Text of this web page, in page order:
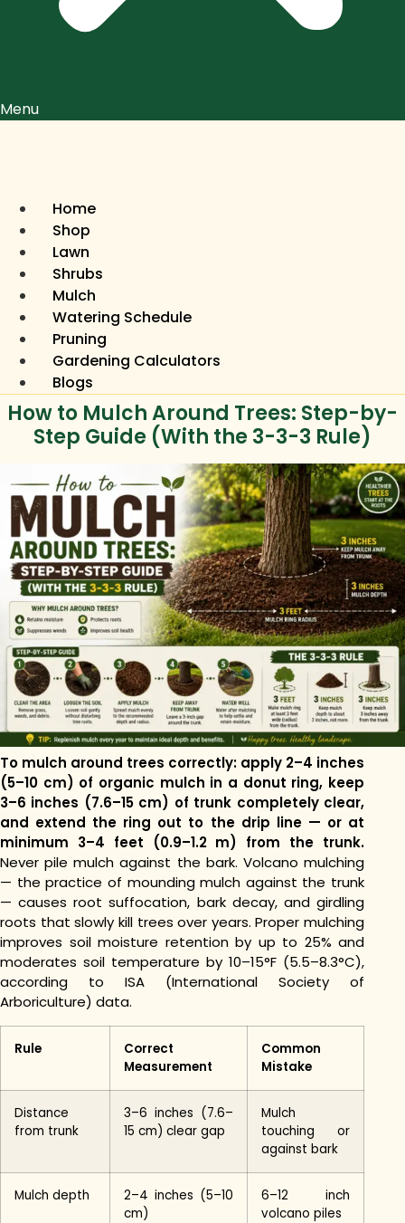
Menu
Home
Shop
Lawn
Shrubs
Mulch
Watering Schedule
Pruning
Gardening Calculators
Blogs
How to Mulch Around Trees: Step-by-
Step Guide (With the 3-3-3 Rule)
To mulch around trees correctly: apply 2–4 inches
(5–10 cm) of organic mulch in a donut ring, keep
3–6 inches (7.6–15 cm) of trunk completely clear,
and extend the ring out to the drip line — or at
minimum 3–4 feet (0.9–1.2 m) from the trunk.
Never pile mulch against the bark. Volcano mulching
— the practice of mounding mulch against the trunk
— causes root suffocation, bark decay, and girdling
roots that slowly kill trees over years. Proper mulching
improves soil moisture retention by up to 25% and
moderates soil temperature by 10–15°F (5.5–8.3°C),
according to ISA (International Society of
Arboriculture) data.
Rule
Correct
Measurement
Common
Mistake
Distance
from trunk
3–6 inches (7.6–
15 cm) clear gap
Mulch
touching or
against bark
Mulch depth
2–4 inches (5–10
cm)
6–12 inch
volcano piles